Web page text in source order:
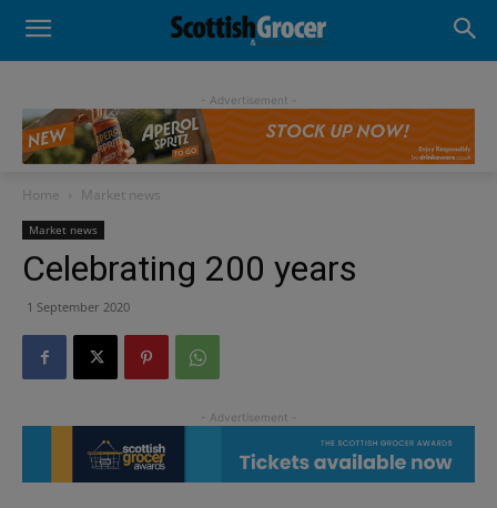
- Advertisement -
Home Market news
Market news
Celebrating 200 years
1 September 2020